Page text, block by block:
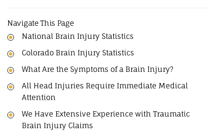
Navigate This Page
National Brain Injury Statistics
Colorado Brain Injury Statistics
What Are the Symptoms of a Brain Injury?
All Head Injuries Require Immediate Medical
Attention
We Have Extensive Experience with Traumatic
Brain Injury Claims